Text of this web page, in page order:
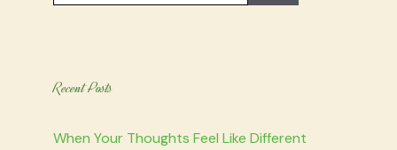
Recent Posts
When Your Thoughts Feel Like Different